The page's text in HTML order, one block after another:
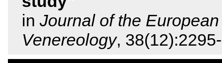
in Journal of the
Venereology,